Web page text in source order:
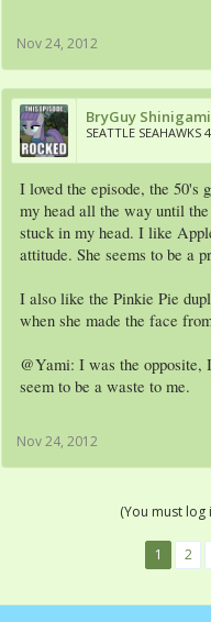
Nov 24, 2012
BryGuy Shinigami
SEATTLE SEAHAWKS
I loved the episode, the 50's
my head all the way until
stuck in my head. I like
attitude. She seems to be a
I also like the Pinkie Pie
when she made the face
@Yami: I was the opposite,
seem to be a waste to me.
Nov 24, 2012
(You must
1 2